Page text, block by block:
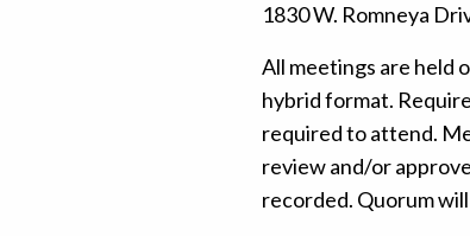
1830 W. Romneya
All meetings are held
hybrid format.
required to attend.
review and/or
recorded. Quorum